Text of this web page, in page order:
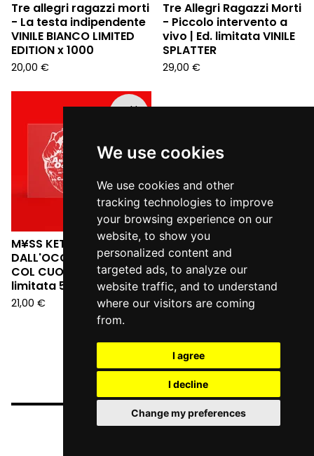
We use cookies
We use cookies and other
tracking technologies to improve
your browsing experience on our
website, to show you
personalized content and
targeted ads, to analyze our
website traffic, and to understand
where our visitors are coming
from.
I agree
I decline
Change my preferences
Tre allegri ragazzi morti
- La testa indipendente
VINILE BIANCO LIMITED
EDITION x 1000
20,00 €
Tre Allegri Ragazzi Morti
- Piccolo intervento a
vivo | Ed. limitata VINILE
SPLATTER
29,00 €
Sold
M¥SS KETA - L'ANGELO
DALL'OCCHIALE DA SERA:
COL CUORE IN GOLA (Ed.
limitata 555 copie LP)
21,00 €